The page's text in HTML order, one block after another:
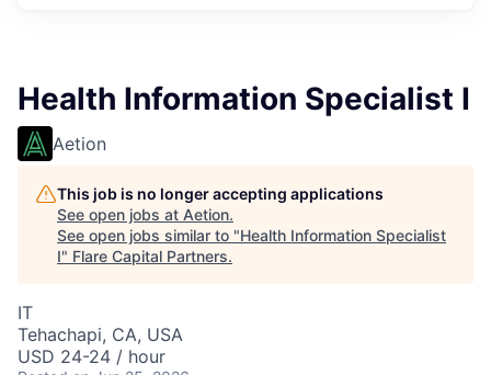
Health Information Specialist I
Aetion
This job is no longer accepting applications
See open jobs at Aetion.
See open jobs similar to "Health Information Specialist
I" Flare Capital Partners.
IT
Tehachapi, CA, USA
USD 24-24 / hour